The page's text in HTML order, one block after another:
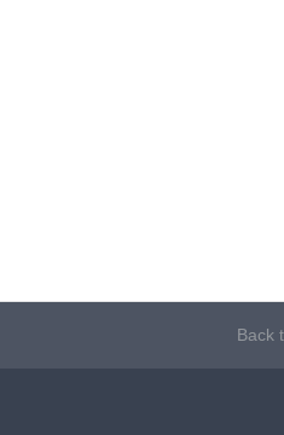
Back